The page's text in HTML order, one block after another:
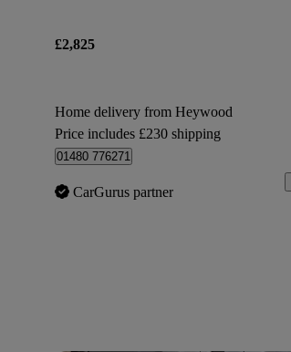
£2,825
Home delivery from Heywood
Price includes £230 shipping
01480 776271
CarGurus partner